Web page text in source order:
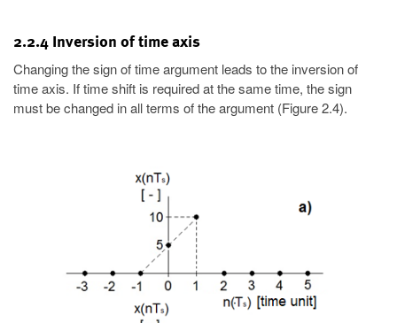
2.2.4 Inversion of time axis
Changing the sign of time argument leads to the inversion of
time axis. If time shift is required at the same time, the sign
must be changed in all terms of the argument (Figure 2.4).